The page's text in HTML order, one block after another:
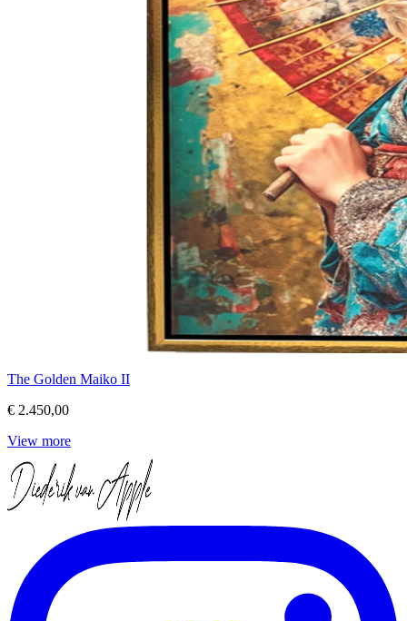
The Golden Maiko II
€ 2.450,00
View more